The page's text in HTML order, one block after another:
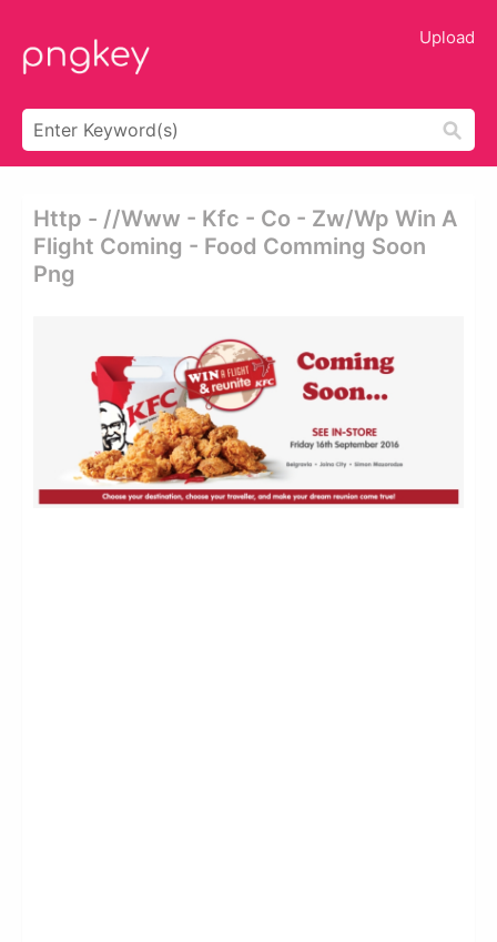
Upload
Http - //www - Kfc - Co - Zw/wp Win A
Flight Coming - Food Comming Soon
Png